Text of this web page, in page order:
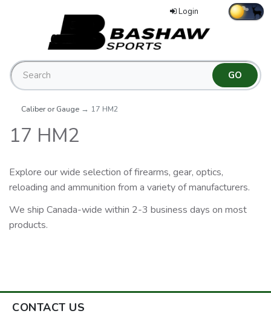
Login
Caliber or Gauge → 17 HM2
17 HM2
Explore our wide selection of firearms, gear, optics,
reloading and ammunition from a variety of manufacturers.
We ship Canada-wide within 2-3 business days on most
products.
CONTACT US